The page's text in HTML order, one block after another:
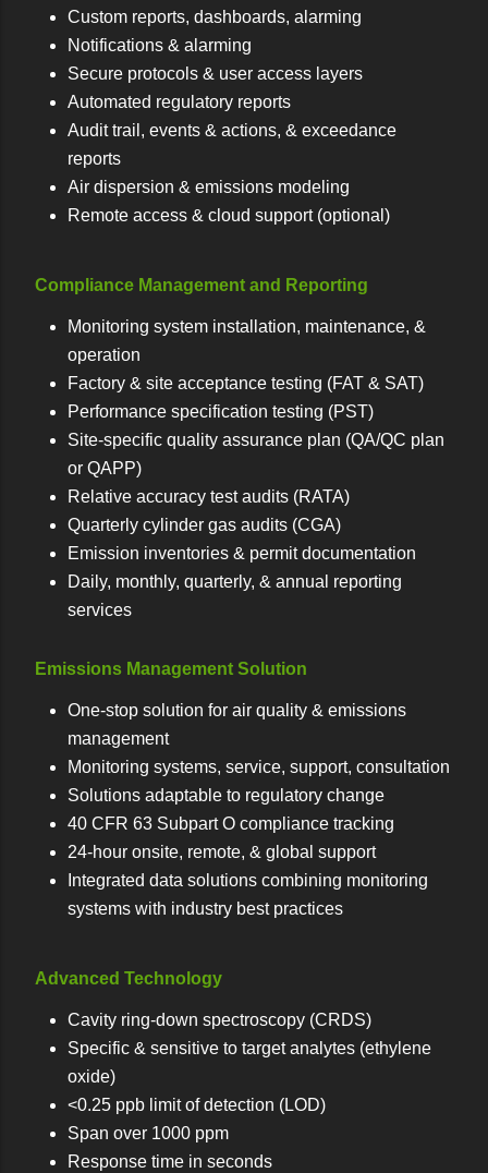
Custom reports, dashboards, alarming
Notifications & alarming
Secure protocols & user access layers
Automated regulatory reports
Audit trail, events & actions, & exceedance
reports
Air dispersion & emissions modeling
Remote access & cloud support (optional)
Compliance Management and Reporting
Monitoring system installation, maintenance, &
operation
Factory & site acceptance testing (FAT & SAT)
Performance specification testing (PST)
Site-specific quality assurance plan (QA/QC plan
or QAPP)
Relative accuracy test audits (RATA)
Quarterly cylinder gas audits (CGA)
Emission inventories & permit documentation
Daily, monthly, quarterly, & annual reporting
services
Emissions Management Solution
One-stop solution for air quality & emissions
management
Monitoring systems, service, support, consultation
Solutions adaptable to regulatory change
40 CFR 63 Subpart O compliance tracking
24-hour onsite, remote, & global support
Integrated data solutions combining monitoring
systems with industry best practices
Advanced Technology
Cavity ring-down spectroscopy (CRDS)
Specific & sensitive to target analytes (ethylene
oxide)
<0.25 ppb limit of detection (LOD)
Span over 1000 ppm
Response time in seconds